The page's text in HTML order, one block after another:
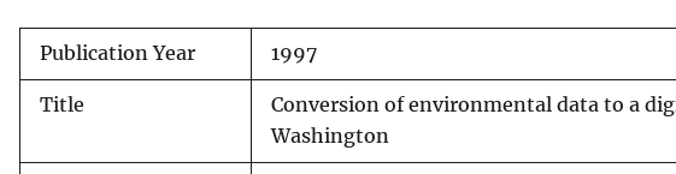
Publication Year 1997
Title
Conversion of environmental data to a
Washington